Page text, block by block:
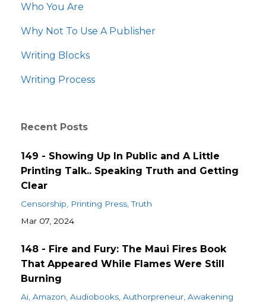
Who You Are
Why Not To Use A Publisher
Writing Blocks
Writing Process
Recent Posts
149 - Showing Up In Public and A Little
Printing Talk.. Speaking Truth and Getting
Clear
Censorship Printing Press Truth
Mar 07, 2024
148 - Fire and Fury: The Maui Fires Book
That Appeared While Flames Were Still
Burning
Ai Amazon Audiobooks Authorpreneur Awakening